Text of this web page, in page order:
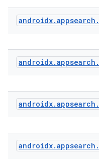
androidx.appsearch .
androidx.appsearch .
androidx.appsearch .
androidx.appsearch .